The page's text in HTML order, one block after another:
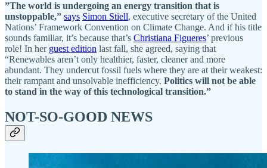
”The world is undergoing an energy transition that is
unstoppable,” says Simon Stiell, executive secretary of the United
Nations’ Framework Convention on Climate Change. And if his title
sounds familiar, it’s because that’s Christiana Figueres’ previous
role! In her guest edition last fall, she agreed, saying that
“Renewables aren’t only healthier, faster, cleaner and more
abundant. They undercut fossil fuels where they are at their weakest:
their rampant and unsolvable inefficiency. Politics will not be able
to stand in the way of this technological transition.”
NOT-SO-GOOD NEWS